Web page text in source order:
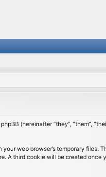
(hereinafter “they”, “them”,
web browser’s temporary files.
A third cookie will be created once